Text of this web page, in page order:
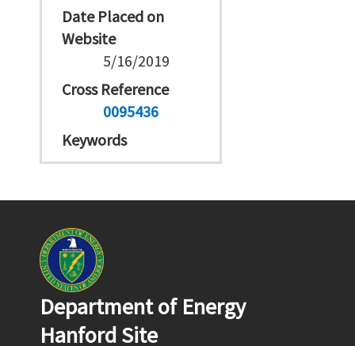
Date Placed on
Website
5/16/2019
Cross Reference
0095436
Keywords
Department of Energy
Hanford Site